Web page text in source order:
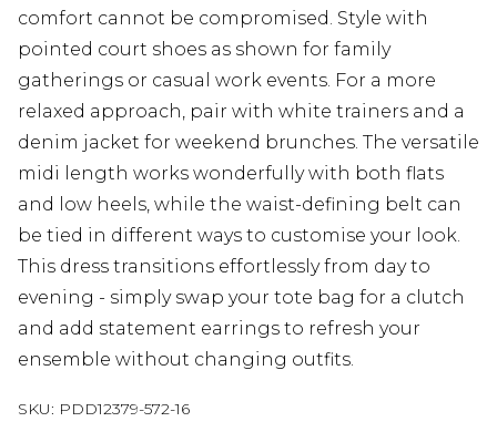
comfort cannot be compromised. Style with
pointed court shoes as shown for family
gatherings or casual work events. For a more
relaxed approach, pair with white trainers and a
denim jacket for weekend brunches. The versatile
midi length works wonderfully with both flats
and low heels, while the waist-defining belt can
be tied in different ways to customise your look.
This dress transitions effortlessly from day to
evening - simply swap your tote bag for a clutch
and add statement earrings to refresh your
ensemble without changing outfits.
SKU: PDD12379-572-16